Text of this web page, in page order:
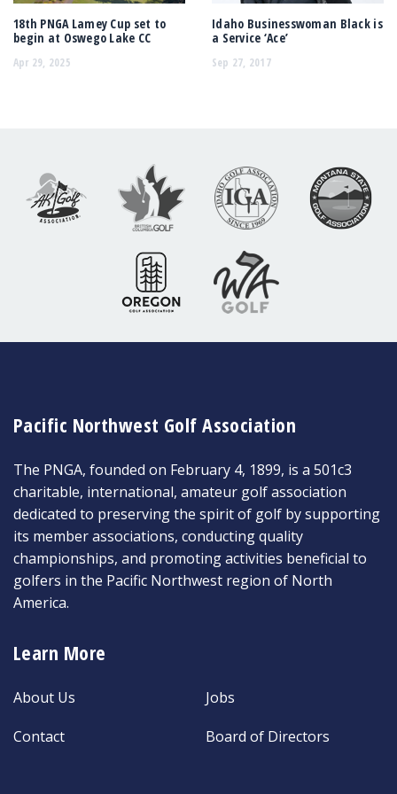
18th PNGA Lamey Cup set to
begin at Oswego Lake CC
Apr 29, 2025
Idaho Businesswoman Black is
a Service ‘Ace’
Sep 27, 2017
Pacific Northwest Golf Association
The PNGA, founded on February 4, 1899, is a 501c3
charitable, international, amateur golf association
dedicated to preserving the spirit of golf by supporting
its member associations, conducting quality
championships, and promoting activities beneficial to
golfers in the Pacific Northwest region of North
America.
Learn More
About Us
Contact
Jobs
Board of Directors